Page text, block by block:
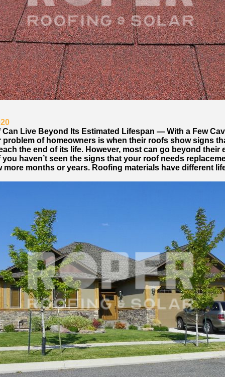
Can Live Beyond Its Estimated Lifespan — With a Few
problem of homeowners is when their roofs show signs
the end of its life. However, most can go beyond their
you haven’t seen the signs that your roof needs
more months or years. Roofing materials have different